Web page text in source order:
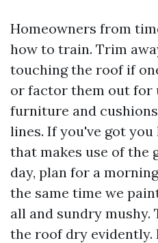
Homeowners from
how to train. Trim
touching the roof if
or factor them out for
furniture and
lines. If you've got you
that makes use of the
day, plan for a
the same time we
all and sundry mushy.
the roof dry evidently.